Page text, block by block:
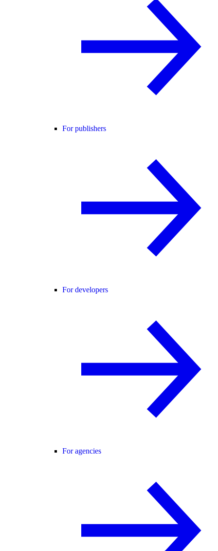
For publishers
For developers
For agencies